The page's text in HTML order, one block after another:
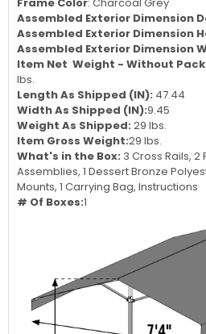
Assembled Exterior Dimension
Assembled Exterior Dimension
Assembled Exterior Dimension
Item Net Weight - Without
lbs.
Length As Shipped (IN): 47.44
Width As Shipped (IN):9.45
Weight As Shipped: 29 lbs.
Item Gross Weight:29 lbs.
What's in the Box: 3 Cross Rails,
Assemblies, 1 Dessert Bronze
Mounts, 1 Carrying Bag, Instructions
# Of Boxes:1